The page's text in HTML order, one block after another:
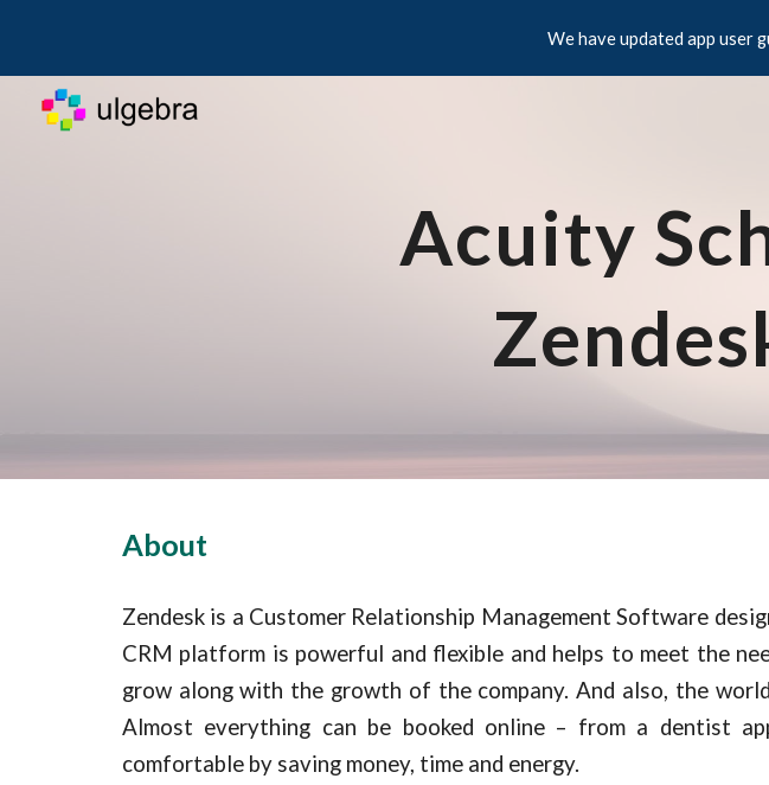
Skip to main content
We have updated app user
Acuity
About
Zendesk is a Customer Relationship Management Software
CRM platform is powerful and flexible and helps to meet the
grow along with the growth of the company. And also, the
Almost everything can be booked online – from a dentist
comfortable by saving money, time and energy.